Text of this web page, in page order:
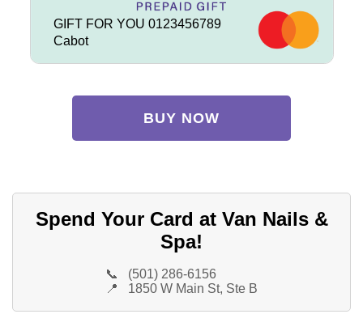
GIFT FOR YOU 0123456789
Cabot
BUY NOW
Spend Your Card at Van Nails &
Spa!
📞
(501) 286-6156
📍
1850 W Main St, Ste B